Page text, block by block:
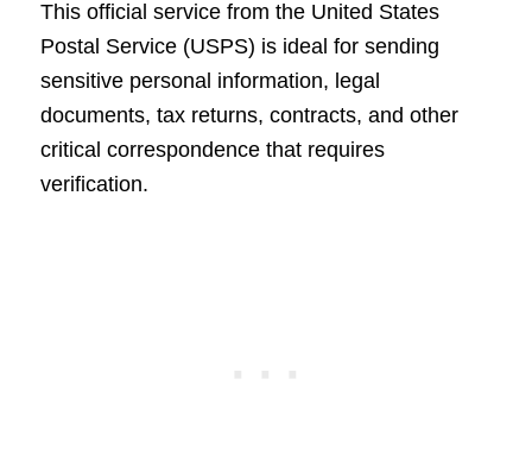
This official service from the United States
Postal Service (USPS) is ideal for sending
sensitive personal information, legal
documents, tax returns, contracts, and other
critical correspondence that requires
verification.